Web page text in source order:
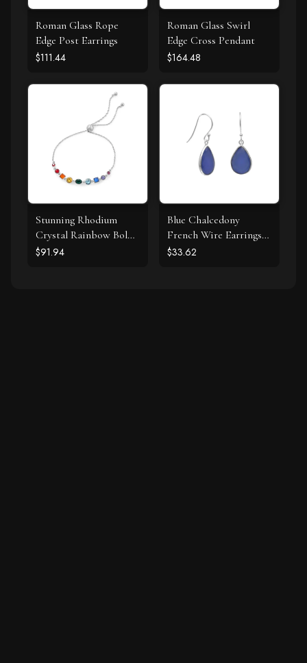
Roman Glass Rope
Edge Post Earrings
$111.44
Roman Glass Swirl
Edge Cross Pendant
$164.48
Stunning Rhodium
Crystal Rainbow Bolo
Bracelet
$91.94
Blue Chalcedony
French Wire Earrings
925 Silver
$33.62